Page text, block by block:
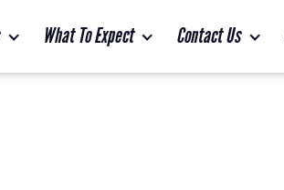
What To Expect Contact Us